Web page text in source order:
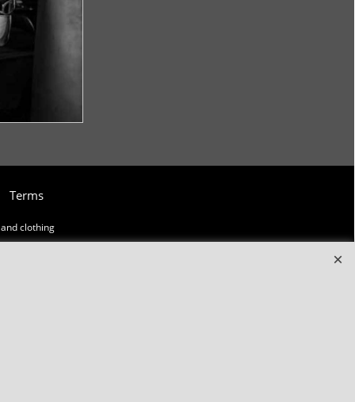
Terms
clothing